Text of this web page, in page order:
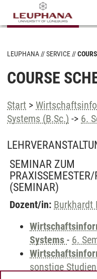
LEUPHANA SERVICE
COURSE
Start >
Systems (B.Sc.) -> 6.
SEMINAR ZUM
(SEMINAR)
Dozent/in: Burkhardt
Systems - 6.
sonstige